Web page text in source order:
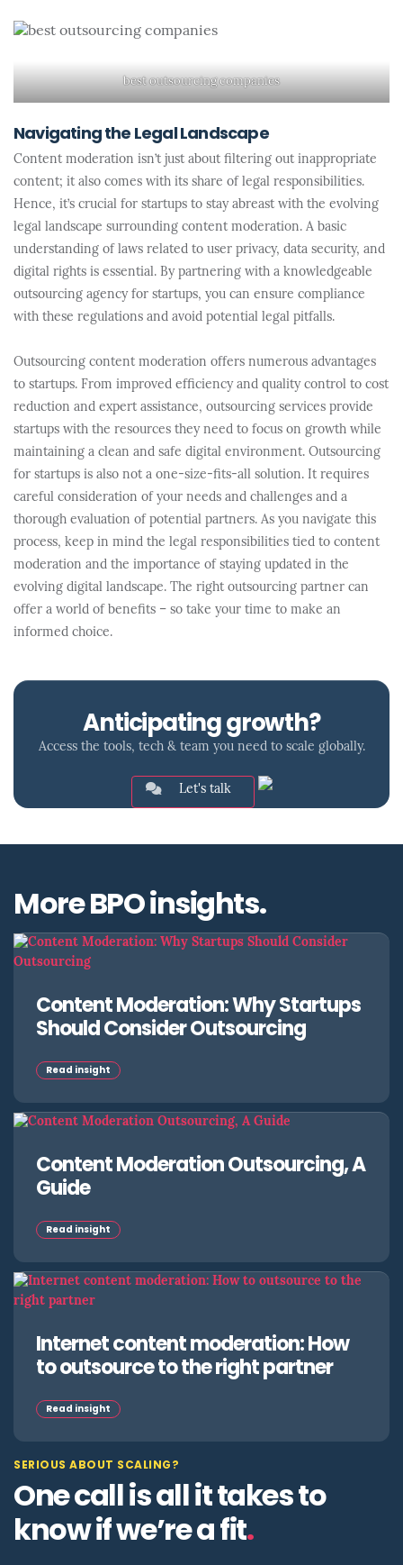
best outsourcing companies
Navigating the Legal Landscape
Content moderation isn’t just about filtering out inappropriate
content; it also comes with its share of legal responsibilities.
Hence, it’s crucial for startups to stay abreast with the evolving
legal landscape surrounding content moderation. A basic
understanding of laws related to user privacy, data security, and
digital rights is essential. By partnering with a knowledgeable
outsourcing agency for startups, you can ensure compliance
with these regulations and avoid potential legal pitfalls.
Outsourcing content moderation offers numerous advantages
to startups. From improved efficiency and quality control to cost
reduction and expert assistance, outsourcing services provide
startups with the resources they need to focus on growth while
maintaining a clean and safe digital environment. Outsourcing
for startups is also not a one-size-fits-all solution. It requires
careful consideration of your needs and challenges and a
thorough evaluation of potential partners. As you navigate this
process, keep in mind the legal responsibilities tied to content
moderation and the importance of staying updated in the
evolving digital landscape. The right outsourcing partner can
offer a world of benefits – so take your time to make an
informed choice.
Anticipating growth?
Access the tools, tech & team you need to scale globally.
Let's talk
More BPO insights.
Content Moderation: Why Startups
Should Consider Outsourcing
Read insight
Content Moderation Outsourcing, A
Guide
Read insight
Internet content moderation: How
to outsource to the right partner
Read insight
SERIOUS ABOUT SCALING?
One call is all it takes to
know if we’re a fit.